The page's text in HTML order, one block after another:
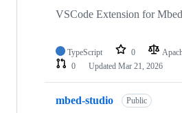
VSCode Extension for
TypeScript 0
0
Updated Mar 21, 2026
mbed-studio Public